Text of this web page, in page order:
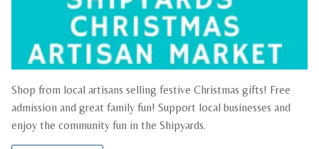
Shop from local artisans selling festive Christmas gifts! Free
admission and great family fun! Support local businesses and
enjoy the community fun in the Shipyards.